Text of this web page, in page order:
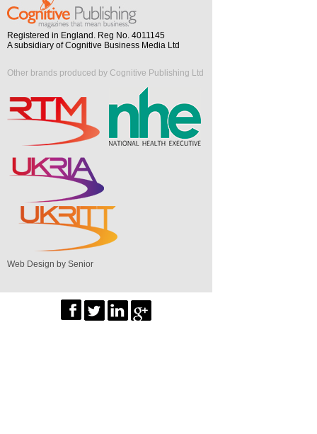
Registered in England. Reg No. 4011145
A subsidiary of Cognitive Business Media Ltd
Other brands produced by Cognitive Publishing Ltd
Web Design by Senior